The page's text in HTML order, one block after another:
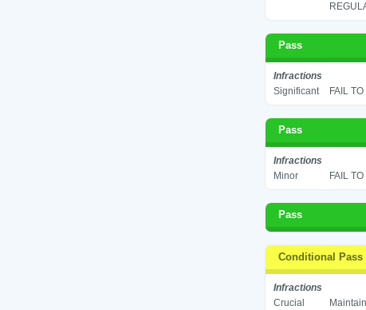
Pass
Infractions
Significant
FAIL
Pass
Infractions
Minor
FAIL
Pass
Conditional Pass
Infractions
Crucial